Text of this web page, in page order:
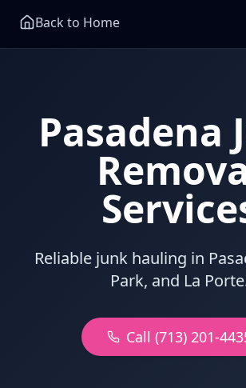
Back to Home
Pasadena
Reliable junk hauling in
Park, and La
Call (713) 201-